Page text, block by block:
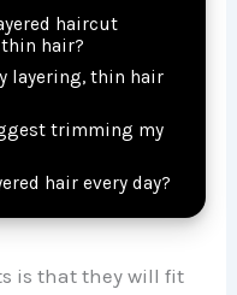
haircut
hair?
layering, thin hair
trimming my
hair every day?
is that they will fit